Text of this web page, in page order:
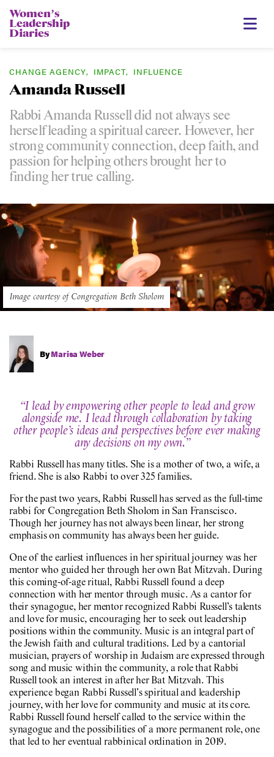
Womenʼs
Leadership
Diaries
CHANGE AGENCY, IMPACT, INFLUENCE
Amanda Russell
Rabbi Amanda Russell did not always see
herself leading a spiritual career. However, her
strong community connection, deep faith, and
passion for helping others brought her to
finding her true calling.
Image courtesy of Congregation Beth Sholom
ByMarisa Weber
“I lead by empowering other people to lead and grow
alongside me. I lead through collaboration by taking
other people’s ideas and perspectives before ever making
any decisions on my own.”
Rabbi Russell has many titles. She is a mother of two, a wife, a
friend. She is also Rabbi to over 325 families.
For the past two years, Rabbi Russell has served as the full-time
rabbi for Congregation Beth Sholom in San Franscisco.
Though her journey has not always been linear, her strong
emphasis on community has always been her guide.
One of the earliest influences in her spiritual journey was her
mentor who guided her through her own Bat Mitzvah. During
this coming-of-age ritual, Rabbi Russell found a deep
connection with her mentor through music. As a cantor for
their synagogue, her mentor recognized Rabbi Russell’s talents
and love for music, encouraging her to seek out leadership
positions within the community. Music is an integral part of
the Jewish faith and cultural traditions. Led by a cantorial
musician, prayers of worship in Judaism are expressed through
song and music within the community, a role that Rabbi
Russell took an interest in after her Bat Mitzvah. This
experience began Rabbi Russell’s spiritual and leadership
journey, with her love for community and music at its core.
Rabbi Russell found herself called to the service within the
synagogue and the possibilities of a more permanent role, one
that led to her eventual rabbinical ordination in 2019.